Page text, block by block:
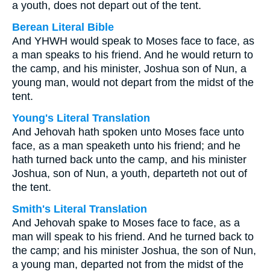
a youth, does not depart out of the tent.
Berean Literal Bible
And YHWH would speak to Moses face to face, as
a man speaks to his friend. And he would return to
the camp, and his minister, Joshua son of Nun, a
young man, would not depart from the midst of the
tent.
Young's Literal Translation
And Jehovah hath spoken unto Moses face unto
face, as a man speaketh unto his friend; and he
hath turned back unto the camp, and his minister
Joshua, son of Nun, a youth, departeth not out of
the tent.
Smith's Literal Translation
And Jehovah spake to Moses face to face, as a
man will speak to his friend. And he turned back to
the camp; and his minister Joshua, the son of Nun,
a young man, departed not from the midst of the